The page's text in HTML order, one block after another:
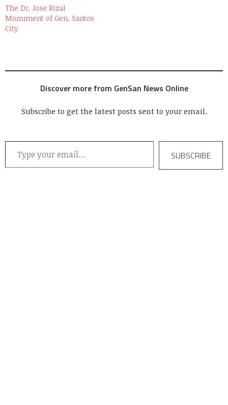
The Dr. Jose Rizal
Monument of Gen. Santos
City
Discover more from GenSan News Online
Subscribe to get the latest posts sent to your email.
Type your email…
SUBSCRIBE